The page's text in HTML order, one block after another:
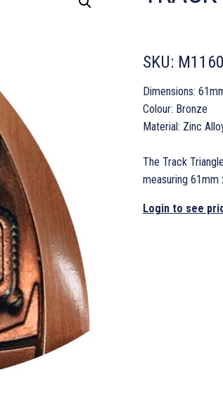
SKU:
Dimensions:
Colour: Bronze
Material: Zinc
The Track
measuring 61mm
Login to see